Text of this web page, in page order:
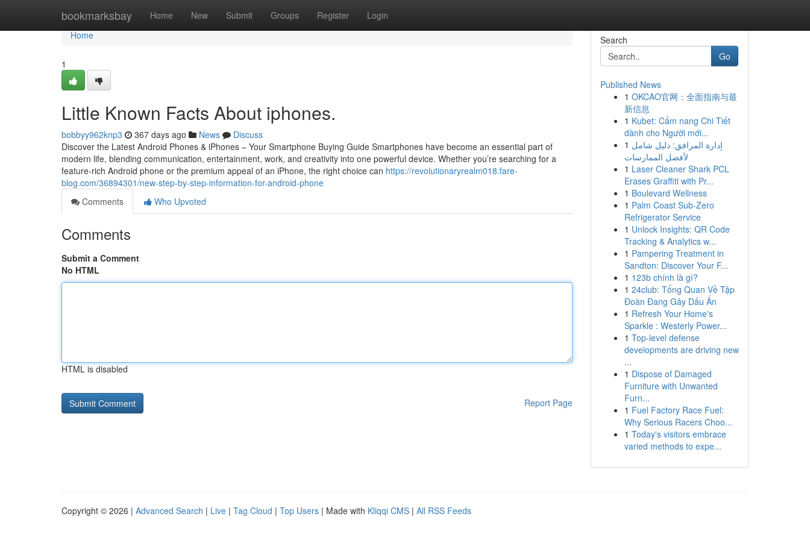
bookmarksbay Home New Submit Groups Register Login
Home
Home
1
Little Known Facts About iphones.
bobbyy962knp3 367 days ago News
Discuss
Discover the Latest Android Phones & iPhones – Your Smartphone Buying Guide Smartphones have become an essential part of
modern life, blending communication, entertainment, work, and creativity into one powerful device. Whether you’re searching for a
feature-rich Android phone or the premium appeal of an iPhone, the right choice can https://revolutionaryrealm018.fare-
blog.com/36894301/new-step-by-step-information-for-android-phone
Comments
Who Upvoted
Comments
Submit a Comment
No HTML
HTML is disabled
Report Page
Search
Go
Published News
1 OKCAO官网：全面指南与最
新信息
1 Kubet: Cẩm nang Chi Tiết
dành cho Người mới...
1 إدارة المرافق: دليل شامل
لأفضل الممارسات
1 Laser Cleaner Shark PCL
Erases Graffiti with Pr...
1 Boulevard Wellness
1 Palm Coast Sub-Zero
Refrigerator Service
1 Unlock Insights: QR Code
Tracking & Analytics w...
1 Pampering Treatment in
Sandton: Discover Your F...
1 123b chính là gì?
1 24club: Tổng Quan Về Tập
Đoàn Đang Gây Dấu Ấn
1 Refresh Your Home's
Sparkle : Westerly Power...
1 Top-level defense
developments are driving new
...
1 Dispose of Damaged
Furniture with Unwanted
Furn...
1 Fuel Factory Race Fuel:
Why Serious Racers Choo...
1 Today's visitors embrace
varied methods to expe...
Copyright © 2026 | Advanced Search | Live | Tag Cloud | Top Users | Made with Kliqqi CMS | All RSS Feeds